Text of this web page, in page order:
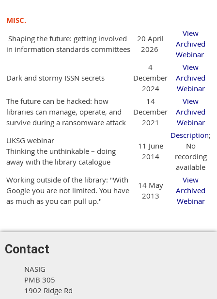
MISC.
Shaping the future: getting involved
in information standards committees
20 April
2026
View
Archived
Webinar
Dark and stormy ISSN secrets
4
December
2024
View
Archived
Webinar
The future can be hacked: how
libraries can manage, operate, and
survive during a ransomware attack
14
December
2021
View
Archived
Webinar
UKSG webinar
Thinking the unthinkable – doing
away with the library catalogue
11 June
2014
Description;
No
recording
available
Working outside of the library: "With
Google you are not limited. You have
as much as you can pull up."
14 May
2013
View
Archived
Webinar
Contact
NASIG
PMB 305
1902 Ridge Rd